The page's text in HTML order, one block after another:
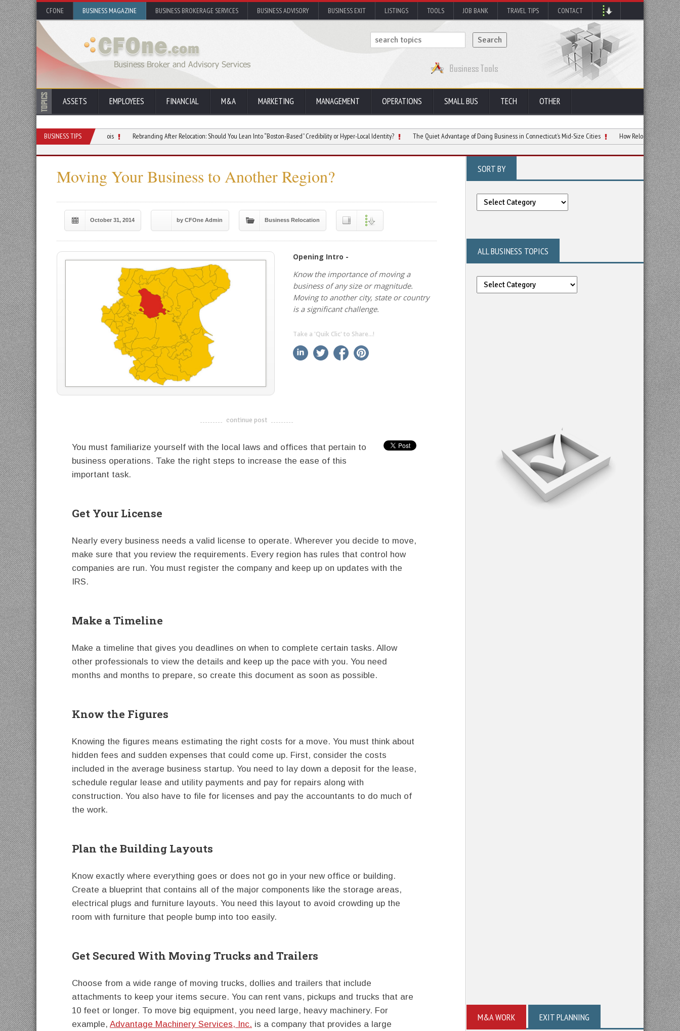
CFONE BUSINESS MAGAZINE BUSINESS BROKERAGE SERVICES BUSINESS ADVISORY BUSINESS EXIT LISTINGS TOOLS JOB BANK TRAVEL TIPS CONTACT
ASSETS EMPLOYEES FINANCIAL M&A MARKETING MANAGEMENT OPERATIONS SMALL BUS TECH OTHER
BUSINESS TIPS
Small Business Move in Illinois Rebranding After Relocation: Should You Lean Into “Boston-Based” Credibility or Hyper-Local Identity? The Quiet Advantage of Doing Business in Connecticut’s Mid-Size Cities How Relocating to NYC Can
Moving Your Business to Another Region?
October 31, 2014 by CFOne Admin Business Relocation
Opening Intro -
Know the importance of moving a
business of any size or magnitude.
Moving to another city, state or country
is a significant challenge.
Take a 'Quik Clic' to Share...!
linkedin twitter facebook
-------------------------------------
continue post
You must familiarize yourself with the local laws and offices that pertain to
business operations. Take the right steps to increase the ease of this
important task.
Get Your License
Nearly every business needs a valid license to operate. Wherever you decide to move,
make sure that you review the requirements. Every region has rules that control how
companies are run. You must register the company and keep up on updates with the
IRS.
Make a Timeline
Make a timeline that gives you deadlines on when to complete certain tasks. Allow
other professionals to view the details and keep up the pace with you. You need
months and months to prepare, so create this document as soon as possible.
Know the Figures
Knowing the figures means estimating the right costs for a move. You must think about
hidden fees and sudden expenses that could come up. First, consider the costs
included in the average business startup. You need to lay down a deposit for the lease,
schedule regular lease and utility payments and pay for repairs along with
construction. You also have to file for licenses and pay the accountants to do much of
the work.
Plan the Building Layouts
Know exactly where everything goes or does not go in your new office or building.
Create a blueprint that contains all of the major components like the storage areas,
electrical plugs and furniture layouts. You need this layout to avoid crowding up the
room with furniture that people bump into too easily.
Get Secured With Moving Trucks and Trailers
Choose from a wide range of moving trucks, dollies and trailers that include
attachments to keep your items secure. You can rent vans, pickups and trucks that are
10 feet or longer. To move big equipment, you need large, heavy machinery. For
example, Advantage Machinery Services, Inc. is a company that provides a large
SORT BY
ALL BUSINESS TOPICS
M&A WORK EXIT PLANNING